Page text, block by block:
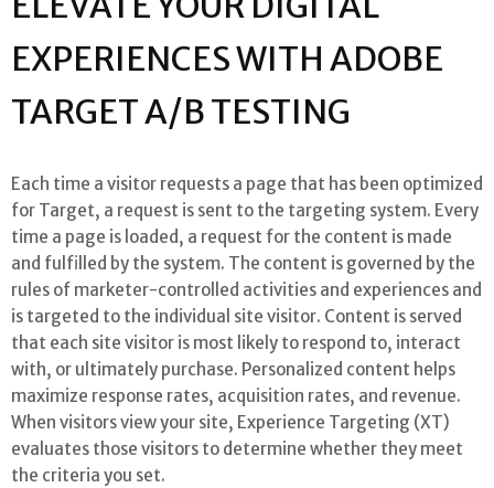
EXPERIENCES WITH ADOBE
TARGET A/B TESTING
Each time a visitor requests a page that has been optimized
for Target, a request is sent to the targeting system. Every
time a page is loaded, a request for the content is made
and fulfilled by the system. The content is governed by the
rules of marketer-controlled activities and experiences and
is targeted to the individual site visitor. Content is served
that each site visitor is most likely to respond to, interact
with, or ultimately purchase. Personalized content helps
maximize response rates, acquisition rates, and revenue.
When visitors view your site, Experience Targeting (XT)
evaluates those visitors to determine whether they meet
the criteria you set.